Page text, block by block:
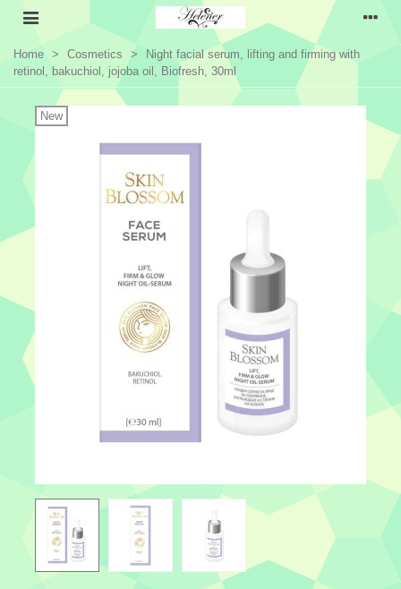
Home > Cosmetics >
Night facial serum, lifting and firming with
retinol, bakuchiol, jojoba oil, Biofresh, 30ml
New